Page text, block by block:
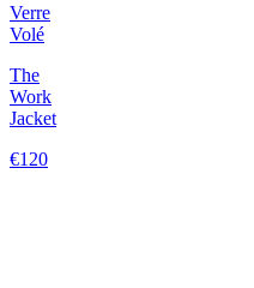
Verre
Volé
The
Work
Jacket
€120